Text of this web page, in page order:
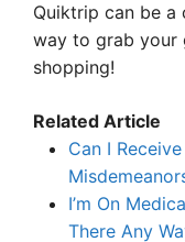
Quiktrip can be
way to grab your
shopping!
Related Article
Can I
I’m On
There Any